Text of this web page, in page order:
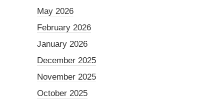
May 2026
February 2026
January 2026
December 2025
November 2025
October 2025